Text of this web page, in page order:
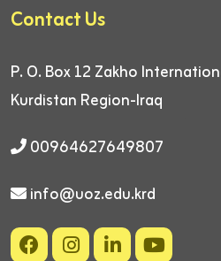
Contact Us
P. O. Box 12 Zakho
Kurdistan Region-Iraq
00964627649807
info@uoz.edu.krd